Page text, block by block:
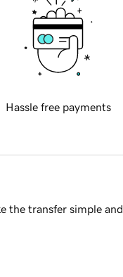
Hassle free payments
the transfer simple and